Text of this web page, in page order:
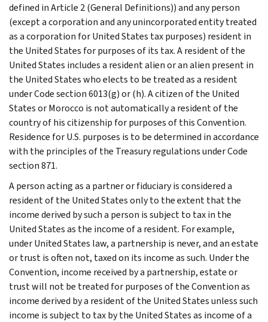
defined in Article 2 (General Definitions)) and any person
(except a corporation and any unincorporated entity treated
as a corporation for United States tax purposes) resident in
the United States for purposes of its tax. A resident of the
United States includes a resident alien or an alien present in
the United States who elects to be treated as a resident
under Code section 6013(g) or (h). A citizen of the United
States or Morocco is not automatically a resident of the
country of his citizenship for purposes of this Convention.
Residence for U.S. purposes is to be determined in accordance
with the principles of the Treasury regulations under Code
section 871.
A person acting as a partner or fiduciary is considered a
resident of the United States only to the extent that the
income derived by such a person is subject to tax in the
United States as the income of a resident. For example,
under United States law, a partnership is never, and an estate
or trust is often not, taxed on its income as such. Under the
Convention, income received by a partnership, estate or
trust will not be treated for purposes of the Convention as
income derived by a resident of the United States unless such
income is subject to tax by the United States as income of a